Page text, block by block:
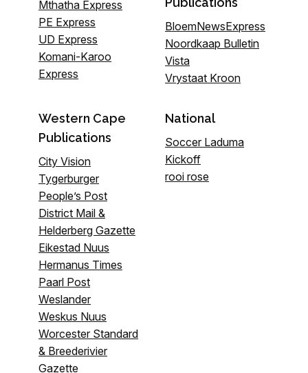
Mthatha Express
PE Express
UD Express
Komani-Karoo
Express
BloemNewsExpress
Noordkaap Bulletin
Vista
Vrystaat Kroon
Western Cape
Publications
City Vision
Tygerburger
People’s Post
District Mail &
Helderberg Gazette
Eikestad Nuus
Hermanus Times
Paarl Post
Weslander
Weskus Nuus
Worcester Standard
& Breederivier
Gazette
National
Soccer Laduma
Kickoff
rooi rose